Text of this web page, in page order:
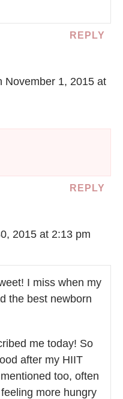
REPLY
November 1, 2015 at
REPLY
2015 at 2:13 pm
I miss when my
the best newborn
me today! So
after my HIIT
too, often
more hungry